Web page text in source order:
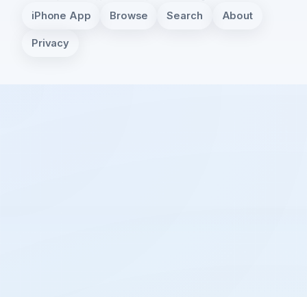
iPhone App Browse Search About
Privacy